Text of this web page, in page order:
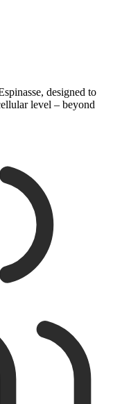
designed to
level – beyond